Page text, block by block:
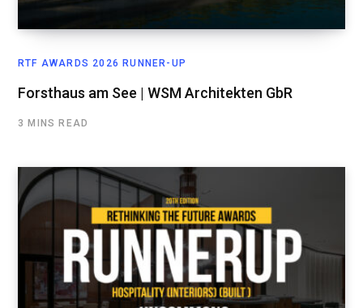
RTF AWARDS 2026 RUNNER-UP
Forsthaus am See | WSM Architekten GbR
3 MINS READ